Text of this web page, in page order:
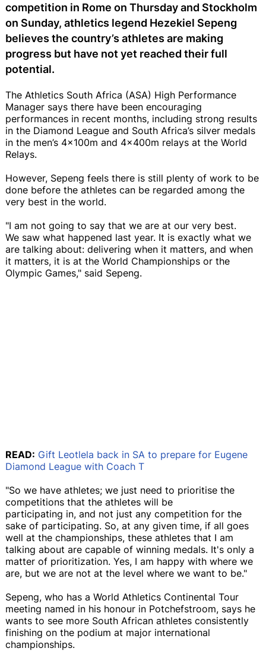
competition in Rome on Thursday and Stockholm
on Sunday, athletics legend Hezekiel Sepeng
believes the country’s athletes are making
progress but have not yet reached their full
potential.
The Athletics South Africa (ASA) High Performance
Manager says there have been encouraging
performances in recent months, including strong results
in the Diamond League and South Africa’s silver medals
in the men’s 4x100m and 4x400m relays at the World
Relays.
However, Sepeng feels there is still plenty of work to be
done before the athletes can be regarded among the
very best in the world.
"I am not going to say that we are at our very best.
We saw what happened last year. It is exactly what we
are talking about: delivering when it matters, and when
it matters, it is at the World Championships or the
Olympic Games," said Sepeng.
READ: Gift Leotlela back in SA to prepare for Eugene
Diamond League with Coach T
"So we have athletes; we just need to prioritise the
competitions that the athletes will be
participating in, and not just any competition for the
sake of participating. So, at any given time, if all goes
well at the championships, these athletes that I am
talking about are capable of winning medals. It's only a
matter of prioritization. Yes, I am happy with where we
are, but we are not at the level where we want to be."
Sepeng, who has a World Athletics Continental Tour
meeting named in his honour in Potchefstroom, says he
wants to see more South African athletes consistently
finishing on the podium at major international
championships.